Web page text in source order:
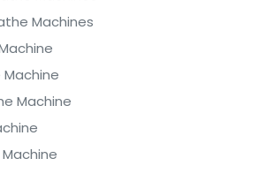
Machines
Machine